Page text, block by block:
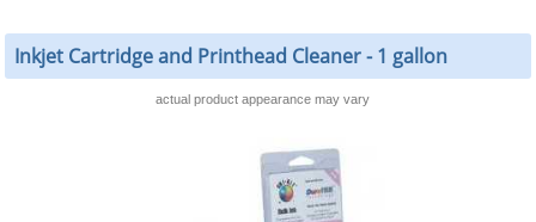
Inkjet Cartridge and Printhead Cleaner - 1 gallon
actual product appearance may vary